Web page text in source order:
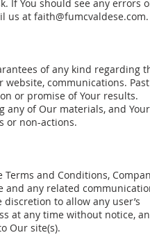
If You should see any errors
us at faith@fumcvaldese.com.
of any kind regarding
communications. Past
or promise of Your results.
any of Our materials, and Your
or non-actions.
and Conditions,
and any related
to allow any user’s
at any time without notice,
Our site(s).